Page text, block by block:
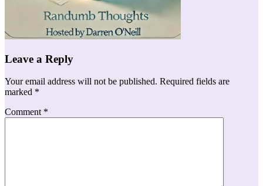
Leave a Reply
Your email address will not be published. Required fields are
marked *
Comment *